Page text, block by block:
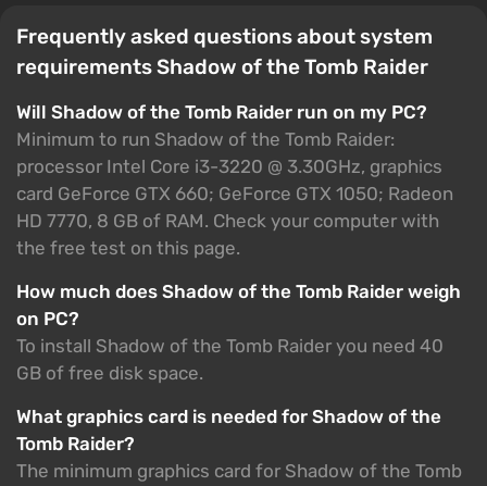
Frequently asked questions about system
requirements Shadow of the Tomb Raider
Will Shadow of the Tomb Raider run on my PC?
Minimum to run Shadow of the Tomb Raider:
processor Intel Core i3-3220 @ 3.30GHz, graphics
card GeForce GTX 660; GeForce GTX 1050; Radeon
HD 7770, 8 GB of RAM. Check your computer with
the free test on this page.
How much does Shadow of the Tomb Raider weigh
on PC?
To install Shadow of the Tomb Raider you need 40
GB of free disk space.
What graphics card is needed for Shadow of the
Tomb Raider?
The minimum graphics card for Shadow of the Tomb